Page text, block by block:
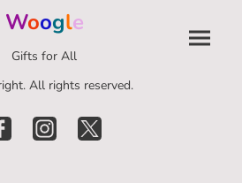
Woogle
Gifts for All
All rights reserved.